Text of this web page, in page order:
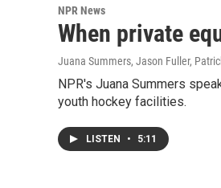
NPR News
When private
Juana Summers, Jason Fuller,
NPR's Juana Summers
youth hockey facilities.
LISTEN • 5:11